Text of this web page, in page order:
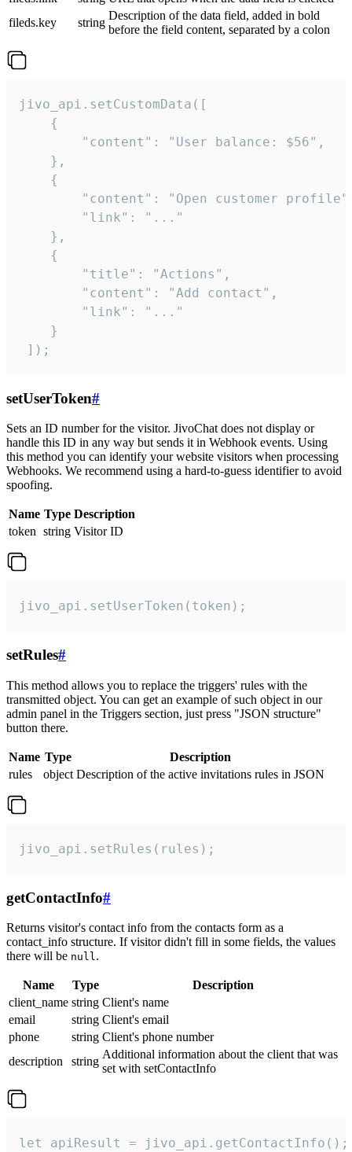
fileds.key
string
Description of the data field, added in bold
before the field content, separated by a colon
jivo_api.setCustomData([
    {
        "content": "User balance: $56",
    },
    {
"content": "Open customer
        "link": "..."
    },
    {
        "title": "Actions",
        "content": "Add contact",
        "link": "..."
    }
]);
setUserToken#
Sets an ID number for the visitor. JivoChat does not display or
handle this ID in any way but sends it in Webhook events. Using
this method you can identify your website visitors when processing
Webhooks. We recommend using a hard-to-guess identifier to avoid
spoofing.
Name Type Description
token string Visitor ID
jivo_api.setUserToken(token);
setRules#
This method allows you to replace the triggers' rules with the
transmitted object. You can get an example of such object in our
admin panel in the Triggers section, just press "JSON structure"
button there.
Name Type
Description
rules
object Description of the active invitations rules in JSON
jivo_api.setRules(rules);
getContactInfo#
Returns visitor's contact info from the contacts form as a
contact_info structure. If visitor didn't fill in some fields, the values
there will be null.
Name Type
Description
client_name string Client's name
email
string Client's email
phone
string Client's phone number
description
string
Additional information about the client that was
set with setContactInfo
let apiResult = jivo_api.getContactInfo();